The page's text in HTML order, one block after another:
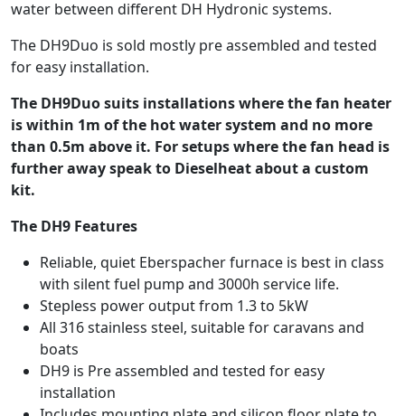
water between different DH Hydronic systems.
The DH9Duo is sold mostly pre assembled and tested
for easy installation.
The DH9Duo suits installations where the fan heater
is within 1m of the hot water system and no more
than 0.5m above it. For setups where the fan head is
further away speak to Dieselheat about a custom
kit.
The DH9 Features
Reliable, quiet Eberspacher furnace is best in class
with silent fuel pump and 3000h service life.
Stepless power output from 1.3 to 5kW
All 316 stainless steel, suitable for caravans and
boats
DH9 is Pre assembled and tested for easy
installation